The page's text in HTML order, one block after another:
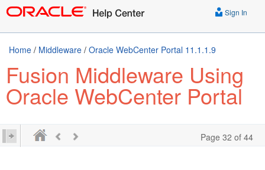
Sign In
Home / Middleware / Oracle WebCenter Portal 11.1.1.9
Fusion Middleware Using
Oracle WebCenter Portal
Page 32 of 44